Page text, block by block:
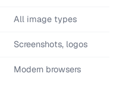
All image types
Screenshots, logos
Modern browsers